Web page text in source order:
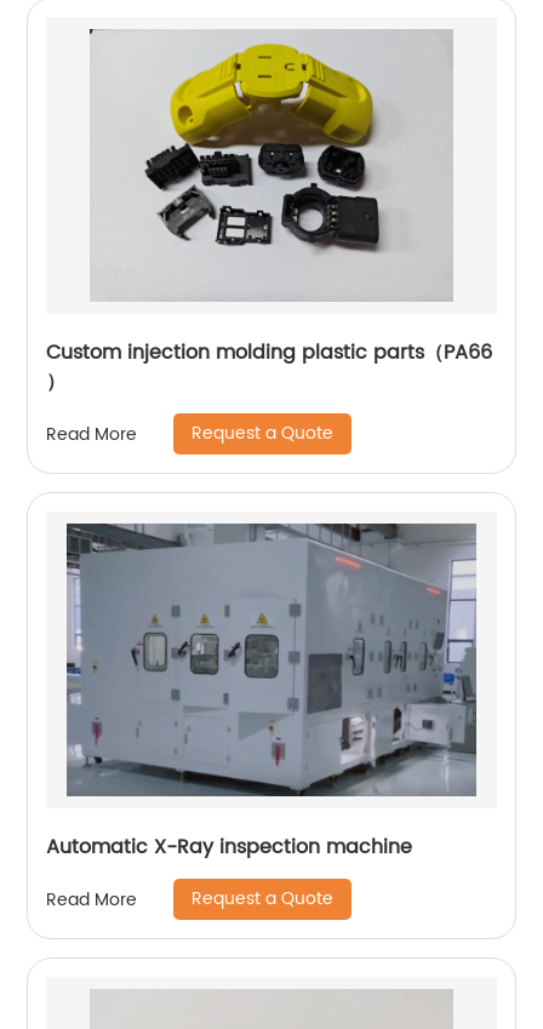
Custom injection molding plastic parts（PA66
）
Read More Request a Quote
Automatic X-Ray inspection machine
Read More Request a Quote